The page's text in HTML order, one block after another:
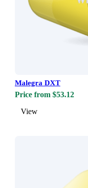
Malegra DXT
Price from $53.12
View